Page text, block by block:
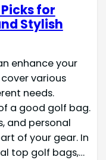
for
Stylish
enhance your
various
needs.
a good golf bag.
and personal
of your gear. In
top golf bags,…